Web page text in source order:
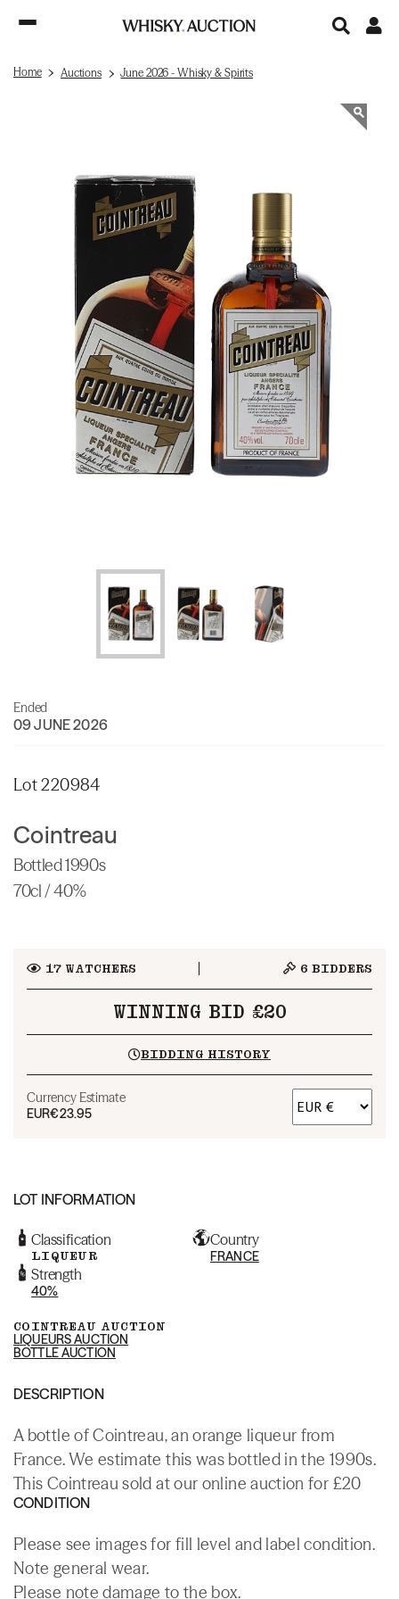
Home Auctions June 2026 - Whisky & Spirits
Ended
09 JUNE 2026
Lot 220984
Cointreau
Bottled 1990s
70cl / 40%
17WATCHERS 6 BIDDERS
WINNING BID £20
BIDDING HISTORY
Currency Estimate
EUR€23.95
LOT INFORMATION
Classification
LIQUEUR
Country
FRANCE
Strength
40%
COINTREAU AUCTION
LIQUEURS AUCTION
BOTTLE AUCTION
DESCRIPTION
A bottle of Cointreau, an orange liqueur from
France. We estimate this was bottled in the 1990s.
This Cointreau sold at our online auction for £20
CONDITION
Please see images for fill level and label condition.
Note general wear.
Please note damage to the box.